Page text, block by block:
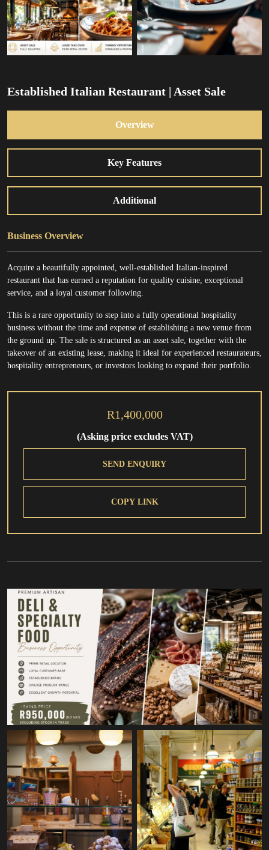
Established Italian Restaurant | Asset Sale
Overview
Key Features
Additional
Business Overview
Acquire a beautifully appointed, well-established Italian-inspired
restaurant that has earned a reputation for quality cuisine, exceptional
service, and a loyal customer following.
This is a rare opportunity to step into a fully operational hospitality
business without the time and expense of establishing a new venue from
the ground up. The sale is structured as an asset sale, together with the
takeover of an existing lease, making it ideal for experienced restaurateurs,
hospitality entrepreneurs, or investors looking to expand their portfolio.
R1,400,000
(Asking price excludes VAT)
SEND ENQUIRY
COPY LINK